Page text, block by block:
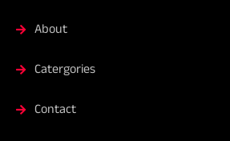
About
Catergories
Contact